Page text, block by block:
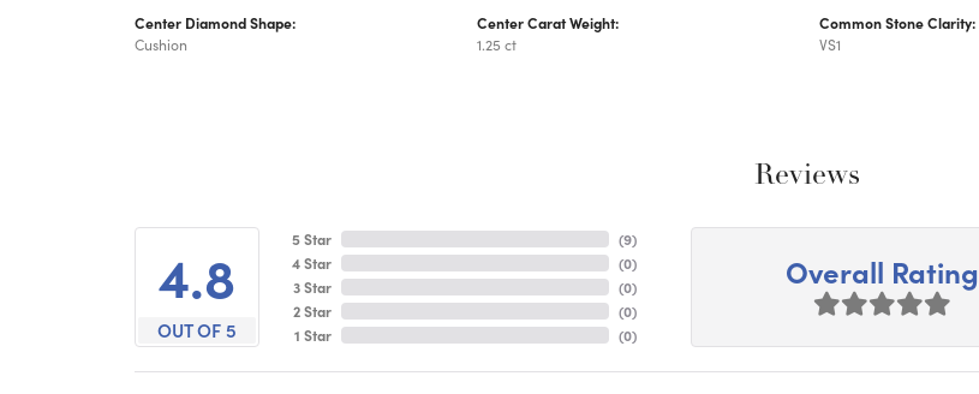
Center Diamond Shape:
Cushion
Center Carat Weight:
1.25 ct
Common Stone Clarity:
VS1
Reviews
4.8
OUT OF 5
5 Star
4 Star
3 Star
2 Star
1 Star
(9)
(0)
(0)
(0)
(0)
Overall Rating